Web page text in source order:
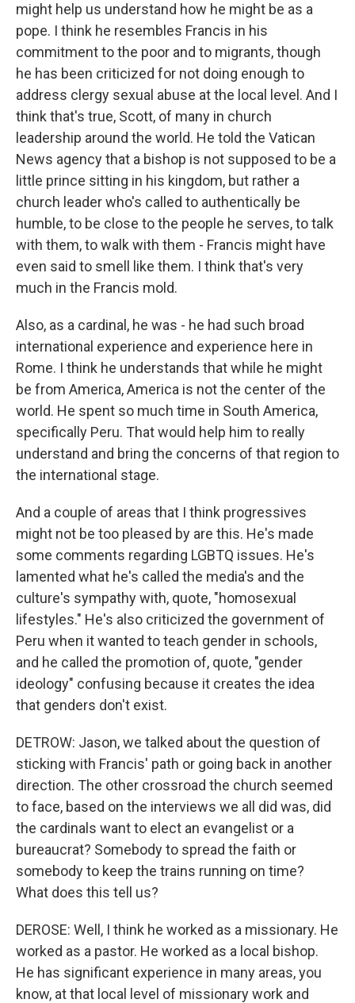
might help us understand how he might be as a
pope. I think he resembles Francis in his
commitment to the poor and to migrants, though
he has been criticized for not doing enough to
address clergy sexual abuse at the local level. And I
think that's true, Scott, of many in church
leadership around the world. He told the Vatican
News agency that a bishop is not supposed to be a
little prince sitting in his kingdom, but rather a
church leader who's called to authentically be
humble, to be close to the people he serves, to talk
with them, to walk with them - Francis might have
even said to smell like them. I think that's very
much in the Francis mold.
Also, as a cardinal, he was - he had such broad
international experience and experience here in
Rome. I think he understands that while he might
be from America, America is not the center of the
world. He spent so much time in South America,
specifically Peru. That would help him to really
understand and bring the concerns of that region to
the international stage.
And a couple of areas that I think progressives
might not be too pleased by are this. He's made
some comments regarding LGBTQ issues. He's
lamented what he's called the media's and the
culture's sympathy with, quote, "homosexual
lifestyles." He's also criticized the government of
Peru when it wanted to teach gender in schools,
and he called the promotion of, quote, "gender
ideology" confusing because it creates the idea
that genders don't exist.
DETROW: Jason, we talked about the question of
sticking with Francis' path or going back in another
direction. The other crossroad the church seemed
to face, based on the interviews we all did was, did
the cardinals want to elect an evangelist or a
bureaucrat? Somebody to spread the faith or
somebody to keep the trains running on time?
What does this tell us?
DEROSE: Well, I think he worked as a missionary. He
worked as a pastor. He worked as a local bishop.
He has significant experience in many areas, you
know, at that local level of missionary work and